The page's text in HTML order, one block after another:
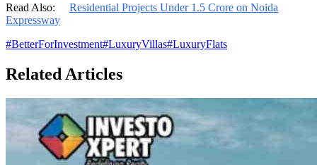
Read Also: Residential Projects Under 1.5 Crore on Noida
Expressway
#BetterForInvestment#LuxuryVillas#LuxuryFlats
Related Articles